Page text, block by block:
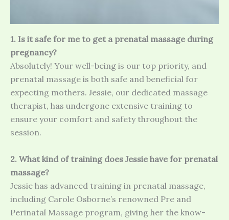
1. Is it safe for me to get a prenatal massage during
pregnancy?
Absolutely! Your well-being is our top priority, and
prenatal massage is both safe and beneficial for
expecting mothers. Jessie, our dedicated massage
therapist, has undergone extensive training to
ensure your comfort and safety throughout the
session.
2. What kind of training does Jessie have for prenatal
massage?
Jessie has advanced training in prenatal massage,
including Carole Osborne’s renowned Pre and
Perinatal Massage program, giving her the know-